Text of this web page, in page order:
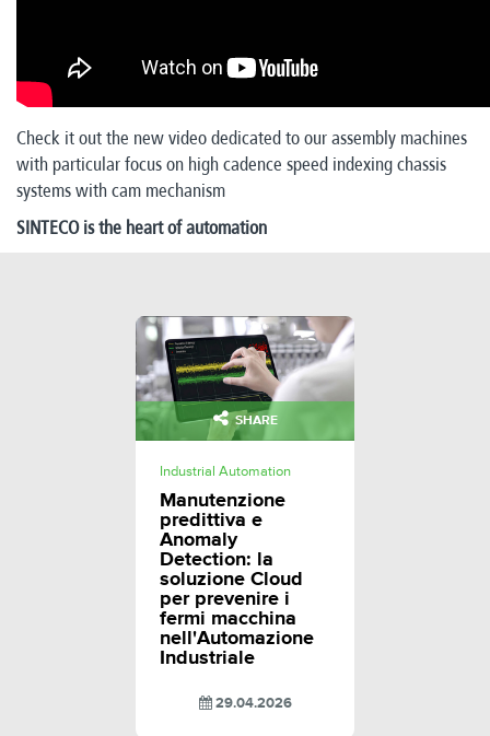
Check it out the new video dedicated to our assembly machines
with particular focus on high cadence speed indexing chassis
systems with cam mechanism
SINTECO is the heart of automation
SHARE
Industrial Automation
Manutenzione
predittiva e
Anomaly
Detection: la
soluzione Cloud
per prevenire i
fermi macchina
nell'Automazione
Industriale
29.04.2026